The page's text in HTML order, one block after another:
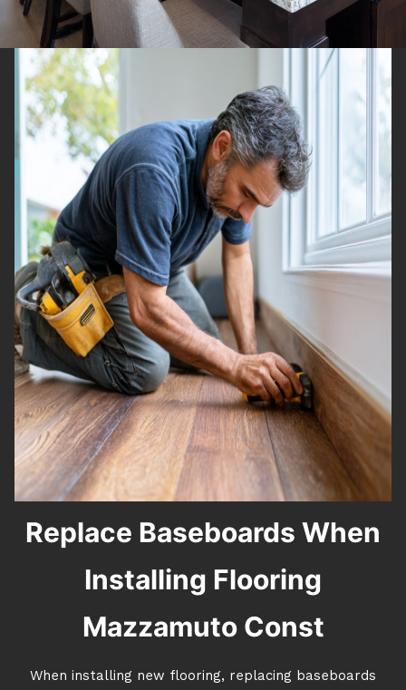
Replace Baseboards When
Installing Flooring
Mazzamuto Const
When installing new flooring, replacing baseboards